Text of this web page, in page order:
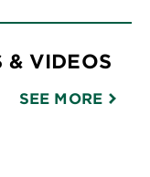
& VIDEOS
SEE MORE